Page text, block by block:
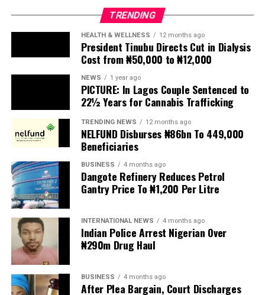
contributing to high unemployment, rising crime rates
and collapse of public services.
The UN has warned against using migrants as
scapegoats for South Africa’s socioeconomic challenges.
Anti-migrant activists have threatened to stage weekly
protests to pressure the government until their
demands are met, and there are fears the protests could
turn violent.
June for all undocumented migrants to leave the
country, which has seen many foreigners leave to escape
violence and intimidation.
Several countries, including Ghana, Nigeria, Uganda and
Kenya, have flown their citizens home in recent weeks.
Justice and Constitutional Development Minister
Mmamoloko Kubayi announced on Sunday that 53,499
HEALTH & WELLNESS 12 months ago
President Tinubu Directs Cut in Dialysis
Cost from ₦50,000 to ₦12,000
PICTURE: In Lagos Couple Sentenced to
22½ Years for Cannabis Trafficking
TRENDING NEWS 12 months ago
NELFUND Disburses ₦86bn To 449,000
Beneficiaries
BUSINESS 4 months ago
Dangote Refinery Reduces Petrol
Gantry Price To ₦1,200 Per Litre
Indian Police Arrest Nigerian Over
₦290m Drug Haul
After Plea Bargain, Court Discharges
Stella Oduah of ₦2.5bn Fraud